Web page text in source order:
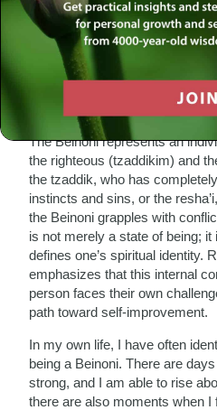
undertakes. Central to its
Beinoni, or “intermediate
framework for understanding
in our quest for spiritual growth.
The Nature of the
The Beinoni represents an
the righteous (tzaddikim) and
the tzaddik, who has
instincts and sins, or the
the Beinoni grapples with
is not merely a state of being; it
defines one’s spiritual identity.
emphasizes that this internal
person faces their own
path toward self-improvement.
In my own life, I have often
being a Beinoni. There are
strong, and I am able to rise
there are also moments when I